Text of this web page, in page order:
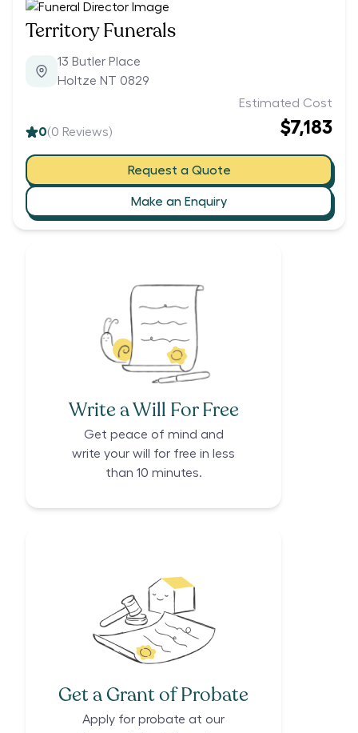
Territory Funerals
13 Butler Place
Holtze NT 0829
0(0 Reviews)
Estimated Cost
$7,183
Request a Quote
Make an Enquiry
Write a Will For Free
Get peace of mind and
write your will for free in less
than 10 minutes.
Get a Grant of Probate
Apply for probate at our